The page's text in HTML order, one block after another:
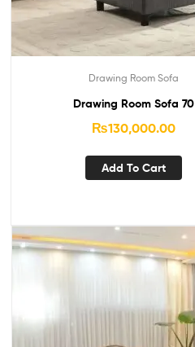
Drawing Room Sofa
Drawing Room Sofa 70
₨130,000.00
Add To Cart